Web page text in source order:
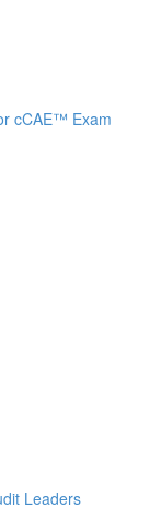
cCAE™ Exam
Leaders